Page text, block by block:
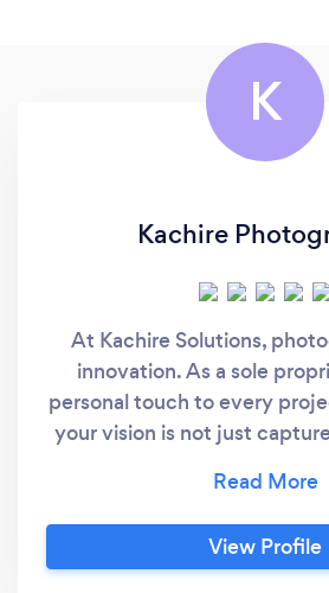
K
Kachire
At Kachire Solutions,
innovation. As a sole
personal touch to every
your vision is not just
unique focus on
machine solutions
photography. This blend of
View Profile